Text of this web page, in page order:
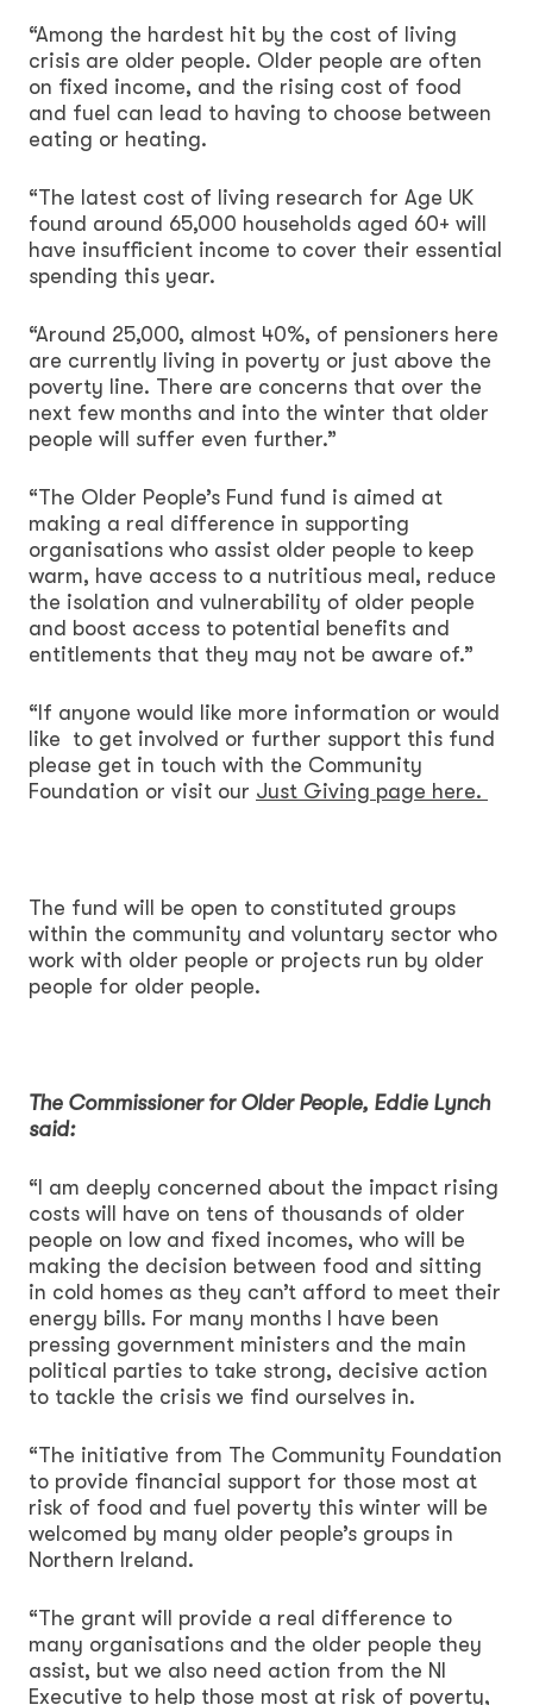
“Among the hardest hit by the cost of living
crisis are older people. Older people are often
on fixed income, and the rising cost of food
and fuel can lead to having to choose between
eating or heating.
“The latest cost of living research for Age UK
found around 65,000 households aged 60+ will
have insufficient income to cover their essential
spending this year.
“Around 25,000, almost 40%, of pensioners here
are currently living in poverty or just above the
poverty line. There are concerns that over the
next few months and into the winter that older
people will suffer even further.”
“The Older People’s Fund fund is aimed at
making a real difference in supporting
organisations who assist older people to keep
warm, have access to a nutritious meal, reduce
the isolation and vulnerability of older people
and boost access to potential benefits and
entitlements that they may not be aware of.”
“If anyone would like more information or would
like to get involved or further support this fund
please get in touch with the Community
Foundation or visit our Just Giving page here.
The fund will be open to constituted groups
within the community and voluntary sector who
work with older people or projects run by older
people for older people.
The Commissioner for Older People, Eddie Lynch
said:
“I am deeply concerned about the impact rising
costs will have on tens of thousands of older
people on low and fixed incomes, who will be
making the decision between food and sitting
in cold homes as they can’t afford to meet their
energy bills. For many months I have been
pressing government ministers and the main
political parties to take strong, decisive action
to tackle the crisis we find ourselves in.
“The initiative from The Community Foundation
to provide financial support for those most at
risk of food and fuel poverty this winter will be
welcomed by many older people’s groups in
Northern Ireland.
“The grant will provide a real difference to
many organisations and the older people they
assist, but we also need action from the NI
Executive to help those most at risk of poverty,